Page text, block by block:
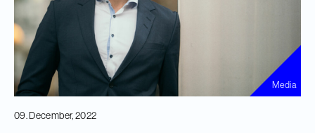
Media
09. December, 2022